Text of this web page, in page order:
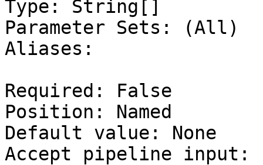
Type: String[]
Parameter Sets: (All)
Aliases:
Required: False
Position: Named
Default value: None
Accept pipeline input: